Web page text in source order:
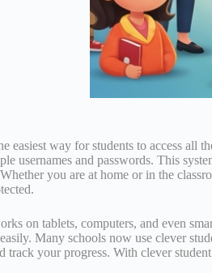
easiest way for students to access all
usernames and passwords. This
you are at home or in the
on tablets, computers, and even
Many schools now use clever
track your progress. With clever